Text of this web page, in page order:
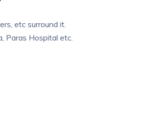
etc surround it.
Paras Hospital etc.